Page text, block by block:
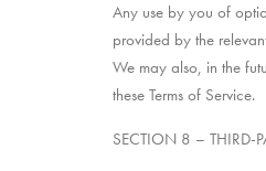
Any use by you of
provided by the
We may also, in the
these Terms of Service.
SECTION 8 – THIRD-